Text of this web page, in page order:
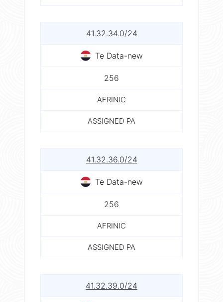
41.32.34.0/24
Te Data-new
256
AFRINIC
ASSIGNED PA
41.32.36.0/24
Te Data-new
256
AFRINIC
ASSIGNED PA
41.32.39.0/24